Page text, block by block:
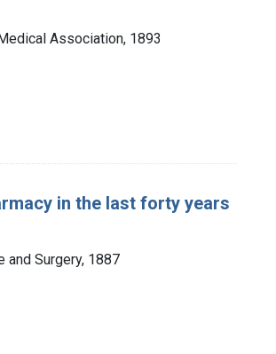
Association, 1893
in the last forty years
and Surgery, 1887